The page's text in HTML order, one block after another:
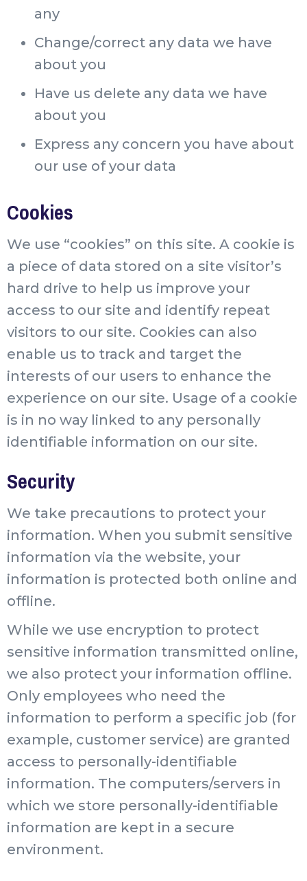
any
Change/correct any data we have
about you
Have us delete any data we have
about you
Express any concern you have about
our use of your data
Cookies
We use “cookies” on this site. A cookie is
a piece of data stored on a site visitor’s
hard drive to help us improve your
access to our site and identify repeat
visitors to our site. Cookies can also
enable us to track and target the
interests of our users to enhance the
experience on our site. Usage of a cookie
is in no way linked to any personally
identifiable information on our site.
Security
We take precautions to protect your
information. When you submit sensitive
information via the website, your
information is protected both online and
offline.
While we use encryption to protect
sensitive information transmitted online,
we also protect your information offline.
Only employees who need the
information to perform a specific job (for
example, customer service) are granted
access to personally-identifiable
information. The computers/servers in
which we store personally-identifiable
information are kept in a secure
environment.